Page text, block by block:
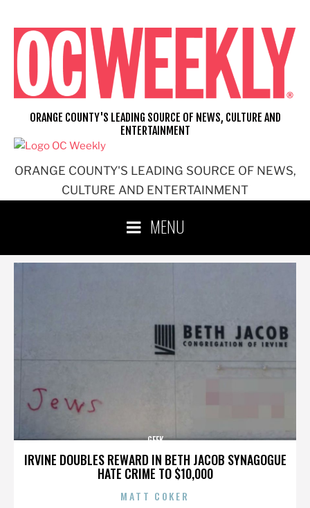
content
ORANGE COUNTY'S LEADING SOURCE OF NEWS,
CULTURE AND ENTERTAINMENT
ORANGE COUNTY'S LEADING SOURCE OF NEWS, CULTURE AND
ENTERTAINMENT
MENU
IRVINE DOUBLES REWARD IN BETH JACOB SYNAGOGUE
HATE CRIME TO $10,000
GEEK
MATT COKER